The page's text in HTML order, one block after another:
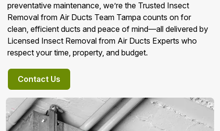
preventative maintenance, we’re the Trusted Insect
Removal from Air Ducts Team Tampa counts on for
clean, efficient ducts and peace of mind—all delivered by
Licensed Insect Removal from Air Ducts Experts who
respect your time, property, and budget.
Contact Us